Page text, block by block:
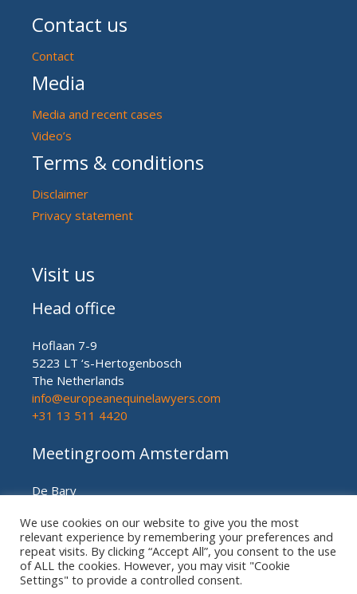
Contact us
Contact
Media
Media and recent cases
Video’s
Terms & conditions
Disclaimer
Privacy statement
Visit us
Head office
Hoflaan 7-9
5223 LT ‘s-Hertogenbosch
The Netherlands
info@europeanequinelawyers.com
+31 13 511 4420
Meetingroom Amsterdam
De Bary
Amsterdam (meetingroom)
The Netherlands
+31 20 21 49 186
We use cookies on our website to give you the most
relevant experience by remembering your preferences and
repeat visits. By clicking “Accept All”, you consent to the use
of ALL the cookies. However, you may visit "Cookie
Settings" to provide a controlled consent.